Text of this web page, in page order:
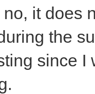
it does
the
since I